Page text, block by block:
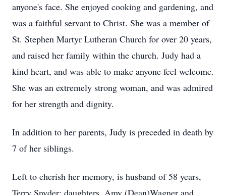
anyone's face. She enjoyed cooking and gardening, and
was a faithful servant to Christ. She was a member of
St. Stephen Martyr Lutheran Church for over 20 years,
and raised her family within the church. Judy had a
kind heart, and was able to make anyone feel welcome.
She was an extremely strong woman, and was admired
for her strength and dignity.
In addition to her parents, Judy is preceded in death by
7 of her siblings.
Left to cherish her memory, is husband of 58 years,
Terry Snyder; daughters, Amy (Dean)Wagner and